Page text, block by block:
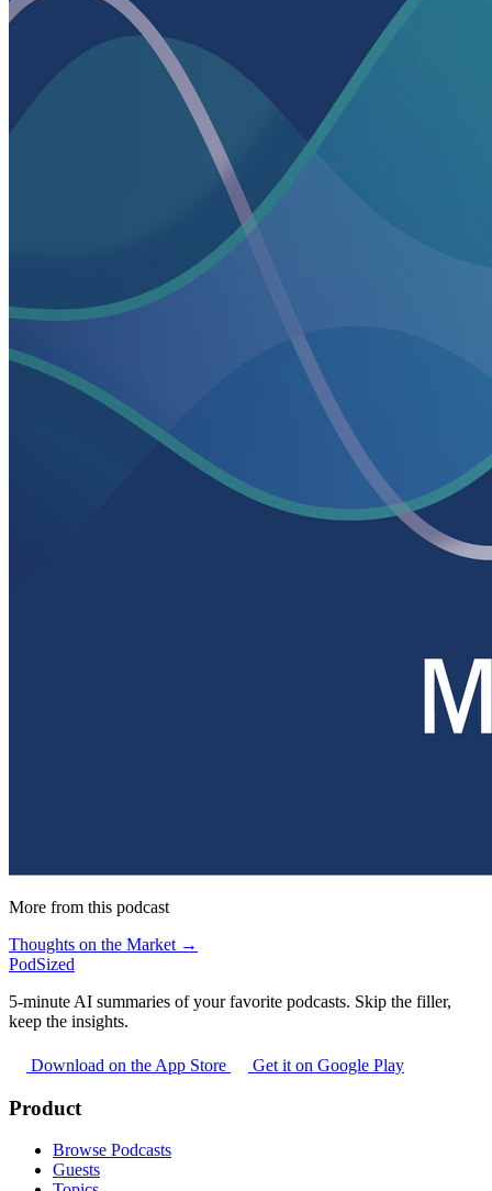
More from this podcast
Thoughts on the Market →
PodSized
5-minute AI summaries of your favorite podcasts. Skip the filler,
keep the insights.
Download on the App Store Get it on Google Play
Product
Browse Podcasts
Guests